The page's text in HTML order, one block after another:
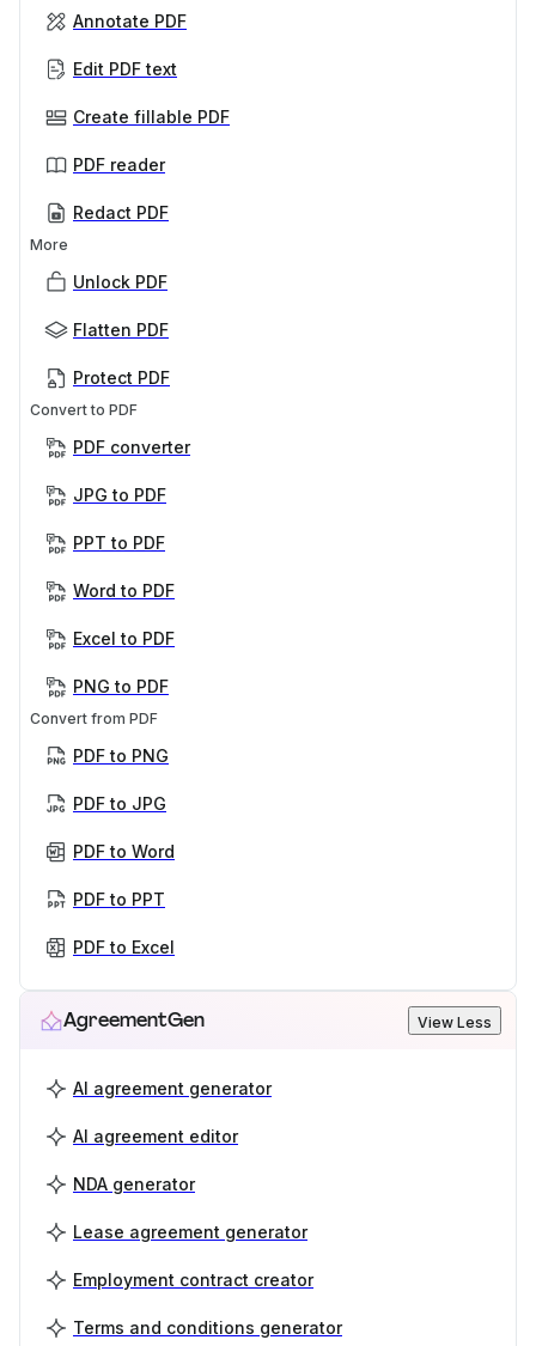
Annotate PDF
Edit PDF text
Create fillable PDF
PDF reader
Redact PDF
More
Unlock PDF
Flatten PDF
Protect PDF
Convert to PDF
PDF converter
JPG to PDF
PPT to PDF
Word to PDF
Excel to PDF
PNG to PDF
Convert from PDF
PDF to PNG
PDF to JPG
PDF to Word
PDF to PPT
PDF to Excel
AgreementGen View Less
AI agreement generator
AI agreement editor
NDA generator
Lease agreement generator
Employment contract creator
Terms and conditions generator